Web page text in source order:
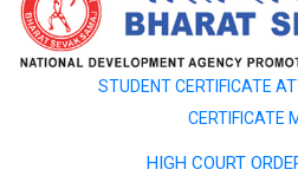
STUDENT CERTIFICATE
CERTIFICATE
HIGH COURT